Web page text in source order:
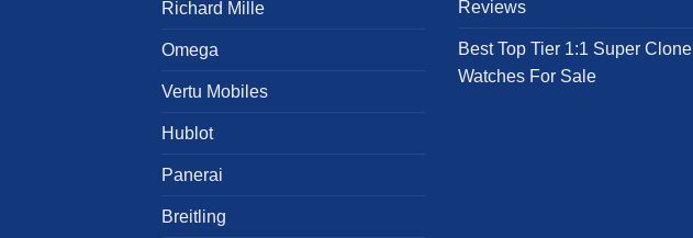
product
Richard Mille
Omega
Vertu Mobiles
Hublot
Panerai
Breitling
Reviews
Best Top Tier 1:1 Super Clone
Watches For Sale